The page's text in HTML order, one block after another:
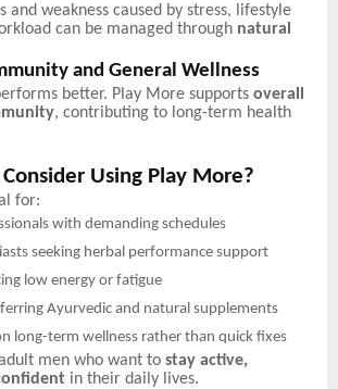
and weakness caused by stress, lifestyle
can be managed through natural
and General Wellness
better. Play More supports overall
, contributing to long-term health
Using Play More?
for:
with demanding schedules
seeking herbal performance support
low energy or fatigue
Ayurvedic and natural supplements
long-term wellness rather than quick fixes
men who want to stay active,
in their daily lives.